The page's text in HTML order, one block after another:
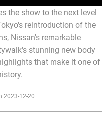
the show to the next level
reintroduction of the
Nissan's remarkable
stunning new body
that make it one of
2023-12-20